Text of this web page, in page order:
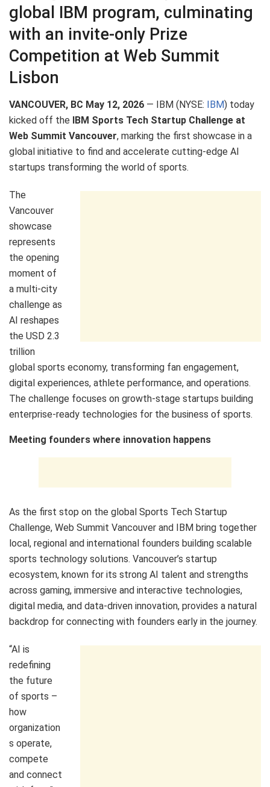
global IBM program, culminating
with an invite-only Prize
Competition at Web Summit
Lisbon
VANCOUVER, BC May 12, 2026 — IBM (NYSE: IBM) today
kicked off the IBM Sports Tech Startup Challenge at
Web Summit Vancouver, marking the first showcase in a
global initiative to find and accelerate cutting-edge AI
startups transforming the world of sports.
The
Vancouver
showcase
represents
the opening
moment of
a multi‑city
challenge as
AI reshapes
the USD 2.3
trillion
global sports economy, transforming fan engagement,
digital experiences, athlete performance, and operations.
The challenge focuses on growth‑stage startups building
enterprise‑ready technologies for the business of sports.
Meeting founders where innovation happens
As the first stop on the global Sports Tech Startup
Challenge, Web Summit Vancouver and IBM bring together
local, regional and international founders building scalable
sports technology solutions. Vancouver’s startup
ecosystem, known for its strong AI talent and strengths
across gaming, immersive and interactive technologies,
digital media, and data‑driven innovation, provides a natural
backdrop for connecting with founders early in the journey.
“AI is
redefining
the future
of sports –
how
organization
s operate,
compete
and connect